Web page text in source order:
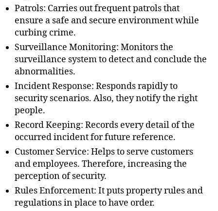
Patrols: Carries out frequent patrols that
ensure a safe and secure environment while
curbing crime.
Surveillance Monitoring: Monitors the
surveillance system to detect and conclude the
abnormalities.
Incident Response: Responds rapidly to
security scenarios. Also, they notify the right
people.
Record Keeping: Records every detail of the
occurred incident for future reference.
Customer Service: Helps to serve customers
and employees. Therefore, increasing the
perception of security.
Rules Enforcement: It puts property rules and
regulations in place to have order.